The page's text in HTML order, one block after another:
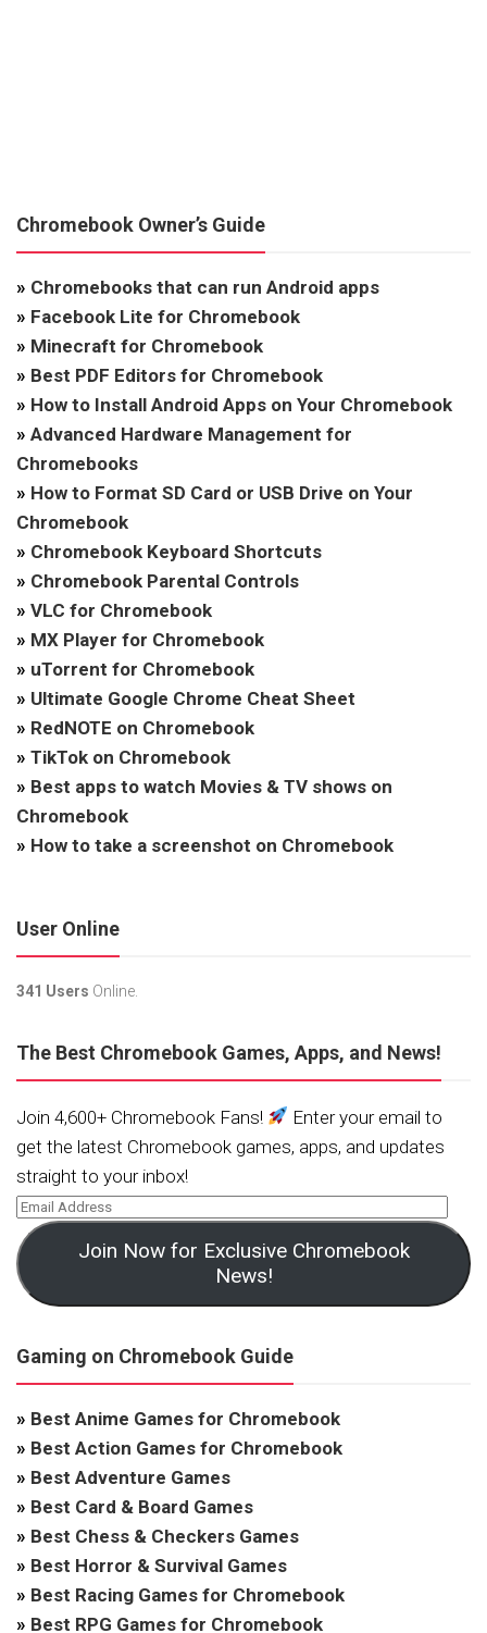
Chromebook Owner’s Guide
» Chromebooks that can run Android apps
» Facebook Lite for Chromebook
» Minecraft for Chromebook
» Best PDF Editors for Chromebook
» How to Install Android Apps on Your Chromebook
» Advanced Hardware Management for
Chromebooks
» How to Format SD Card or USB Drive on Your
Chromebook
» Chromebook Keyboard Shortcuts
» Chromebook Parental Controls
» VLC for Chromebook
» MX Player for Chromebook
» uTorrent for Chromebook
» Ultimate Google Chrome Cheat Sheet
» RedNOTE on Chromebook
» TikTok on Chromebook
» Best apps to watch Movies & TV shows on
Chromebook
» How to take a screenshot on Chromebook
User Online
341 Users Online.
The Best Chromebook Games, Apps, and News!
Join 4,600+ Chromebook Fans!
Enter your email to
get the latest Chromebook games, apps, and updates
straight to your inbox!
Join Now for Exclusive Chromebook
News!
Gaming on Chromebook Guide
» Best Anime Games for Chromebook
» Best Action Games for Chromebook
» Best Adventure Games
» Best Card & Board Games
» Best Chess & Checkers Games
» Best Horror & Survival Games
» Best Racing Games for Chromebook
» Best RPG Games for Chromebook